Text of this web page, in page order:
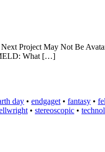
Project May Not Be
MELD: What […]
day • endgaget• fantasy •
• stereoscopic •